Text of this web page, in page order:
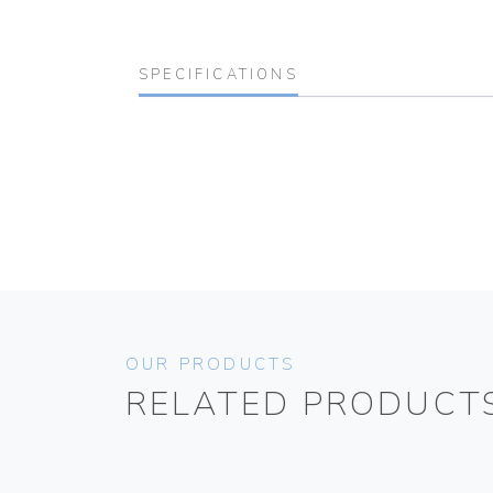
SPECIFICATIONS
OUR PRODUCTS
RELATED